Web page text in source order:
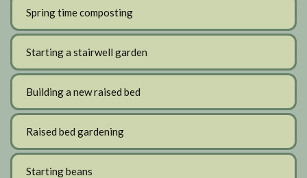
Spring time composting
Starting a stairwell garden
Building a new raised bed
Raised bed gardening
Starting beans